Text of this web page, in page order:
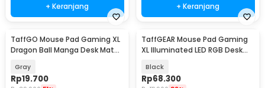
+ Keranjang + Keranjang
TaffGO Mouse Pad Gaming XL
Dragon Ball Manga Desk Mat
Gray
Rp19.700
TaffGEAR Mouse Pad Gaming
XL Illuminated LED RGB Desk
WT5
Black
Rp68.300